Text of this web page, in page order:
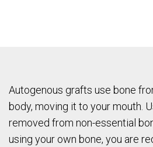
Autogenous grafts use bone
body, moving it to your mouth.
removed from non-essential
using your own bone, you are